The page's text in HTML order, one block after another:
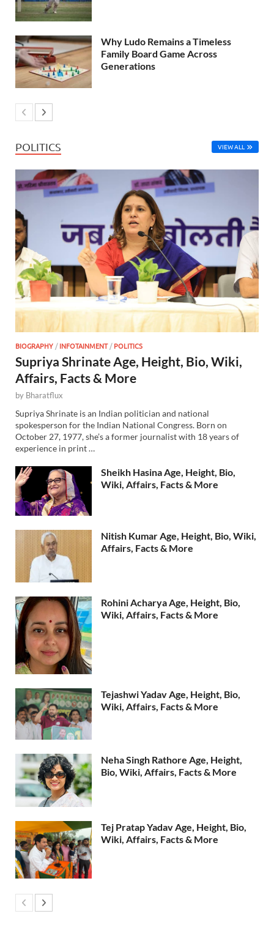
Why Ludo Remains a Timeless
Family Board Game Across
Generations
POLITICS VIEW ALL
BIOGRAPHY /INFOTAINMENT/POLITICS
Supriya Shrinate Age, Height, Bio, Wiki,
Affairs, Facts & More
by Bharatflux
Supriya Shrinate is an Indian politician and national
spokesperson for the Indian National Congress. Born on
October 27, 1977, she’s a former journalist with 18 years of
experience in print …
Sheikh Hasina Age, Height, Bio,
Wiki, Affairs, Facts & More
Nitish Kumar Age, Height, Bio, Wiki,
Affairs, Facts & More
Rohini Acharya Age, Height, Bio,
Wiki, Affairs, Facts & More
Tejashwi Yadav Age, Height, Bio,
Wiki, Affairs, Facts & More
Neha Singh Rathore Age, Height,
Bio, Wiki, Affairs, Facts & More
Tej Pratap Yadav Age, Height, Bio,
Wiki, Affairs, Facts & More